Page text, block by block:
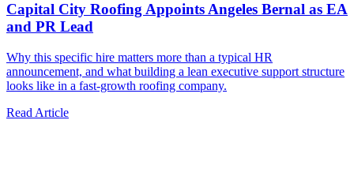
Capital City Roofing Appoints Angeles Bernal as EA
and PR Lead
Why this specific hire matters more than a typical HR
announcement, and what building a lean executive support structure
looks like in a fast-growth roofing company.
Read Article